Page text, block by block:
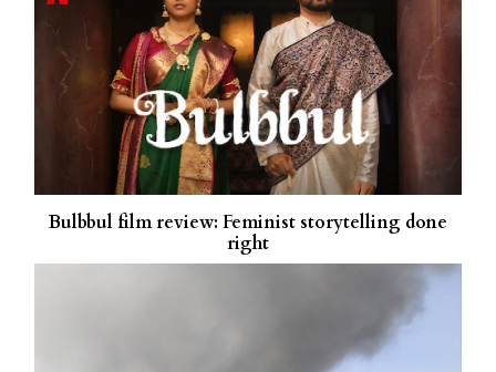
Bulbbul film review: Feminist storytelling done
right